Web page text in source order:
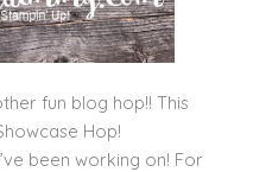
fun blog hop!! This
Hop!
been working on! For